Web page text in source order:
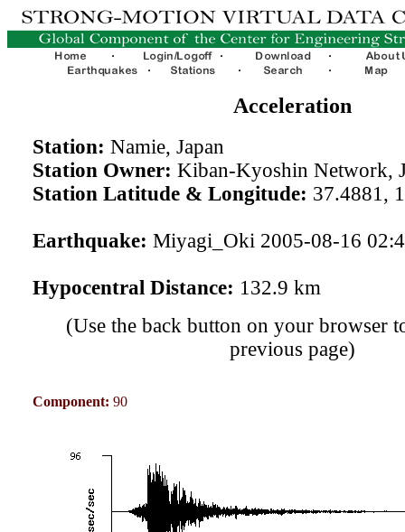
Acceleration
Station: Namie, Japan
Station Owner: Kiban-Kyoshin Network,
Station Latitude & Longitude: 37.4881,
Earthquake: Miyagi_Oki 2005-08-16
Hypocentral Distance: 132.9 km
(Use the back button on your browser
previous page)
Component: 90